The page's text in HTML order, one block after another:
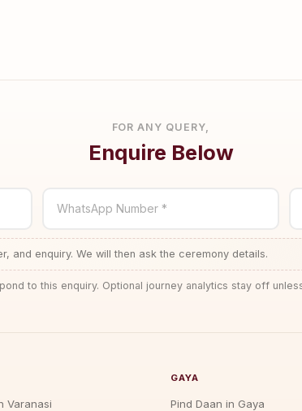
FOR ANY QUERY,
Enquire Below
WhatsApp Number *
and enquiry. We will then ask the ceremony details.
to this enquiry. Optional journey analytics stay off
Varanasi
GAYA
Pind Daan in Gaya